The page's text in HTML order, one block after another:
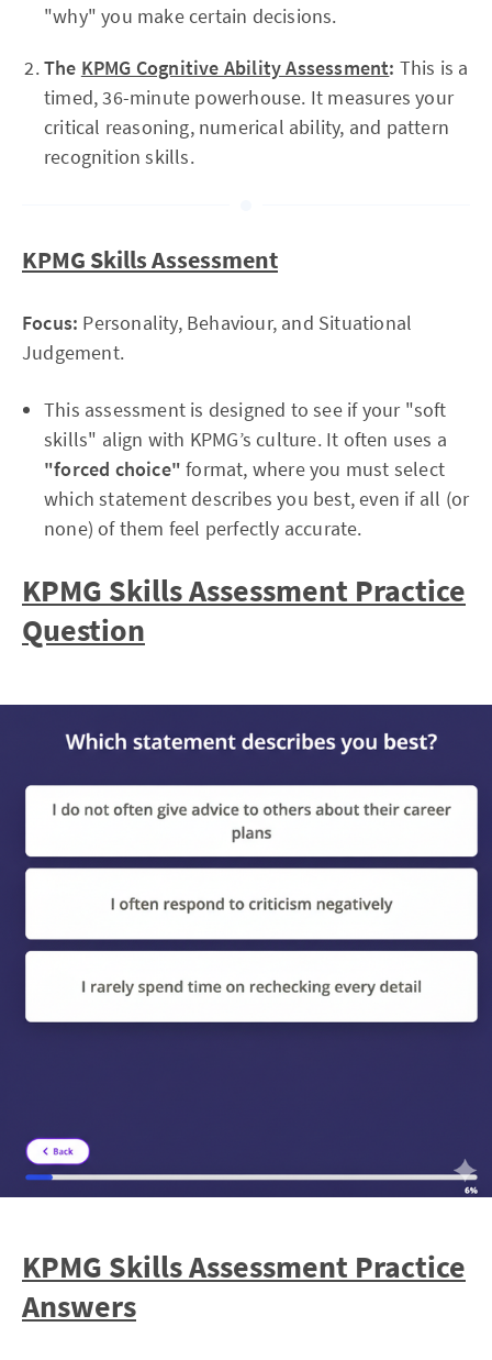
"why" you make certain decisions.
The KPMG Cognitive Ability Assessment: This is a
timed, 36-minute powerhouse. It measures your
critical reasoning, numerical ability, and pattern
recognition skills.
KPMG Skills Assessment
Focus: Personality, Behaviour, and Situational
Judgement.
This assessment is designed to see if your "soft
skills" align with KPMG’s culture. It often uses a
"forced choice" format, where you must select
which statement describes you best, even if all (or
none) of them feel perfectly accurate.
KPMG Skills Assessment Practice
Question
KPMG Skills Assessment Practice
Answers